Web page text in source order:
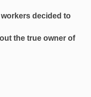
decided to
the true owner of